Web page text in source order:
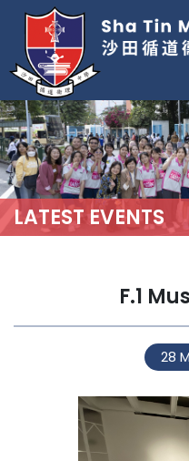
LATEST EVENTS
F.1
28